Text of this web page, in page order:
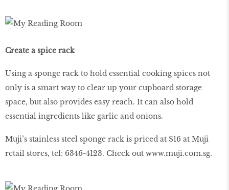
Create a spice rack
Using a sponge rack to hold essential cooking spices not
only is a smart way to clear up your cupboard storage
space, but also provides easy reach. It can also hold
essential ingredients like garlic and onions.
Muji’s stainless steel sponge rack is priced at $16 at Muji
retail stores, tel: 6346-4123. Check out www.muji.com.sg.